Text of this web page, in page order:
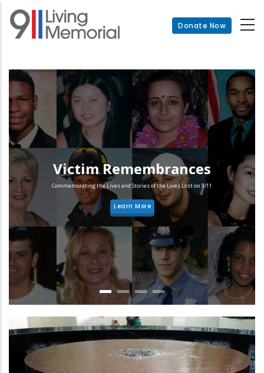
Skip
main
Donate Now
Commemorating the Lives and Stories of the Lives Lost on 9/11
Victim Remembrances
Learn More